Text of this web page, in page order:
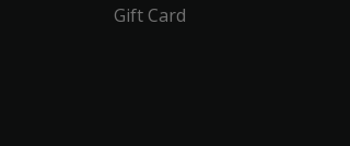
Gift Card